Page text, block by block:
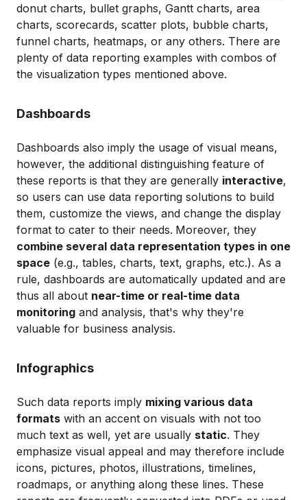
donut charts, bullet graphs, Gantt charts, area
charts, scorecards, scatter plots, bubble charts,
funnel charts, heatmaps, or any others. There are
plenty of data reporting examples with combos of
the visualization types mentioned above.
Dashboards
Dashboards also imply the usage of visual means,
however, the additional distinguishing feature of
these reports is that they are generally interactive,
so users can use data reporting solutions to build
them, customize the views, and change the display
format to cater to their needs. Moreover, they
combine several data representation types in one
space (e.g., tables, charts, text, graphs, etc.). As a
rule, dashboards are automatically updated and are
thus all about near-time or real-time data
monitoring and analysis, that's why they're
valuable for business analysis.
Infographics
Such data reports imply mixing various data
formats with an accent on visuals with not too
much text as well, yet are usually static. They
emphasize visual appeal and may therefore include
icons, pictures, photos, illustrations, timelines,
roadmaps, or anything along these lines. These